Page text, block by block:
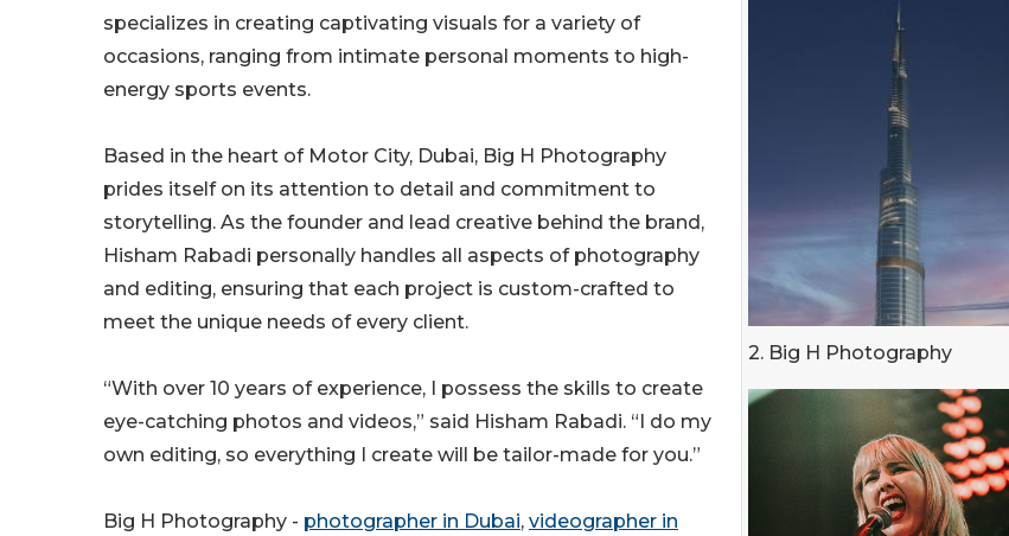
2. Big H Photography
specializes in creating captivating visuals for a variety of
occasions, ranging from intimate personal moments to high-
energy sports events.
Based in the heart of Motor City, Dubai, Big H Photography
prides itself on its attention to detail and commitment to
storytelling. As the founder and lead creative behind the brand,
Hisham Rabadi personally handles all aspects of photography
and editing, ensuring that each project is custom-crafted to
meet the unique needs of every client.
“With over 10 years of experience, I possess the skills to create
eye-catching photos and videos,” said Hisham Rabadi. “I do my
own editing, so everything I create will be tailor-made for you.”
Big H Photography - photographer in Dubai, videographer in